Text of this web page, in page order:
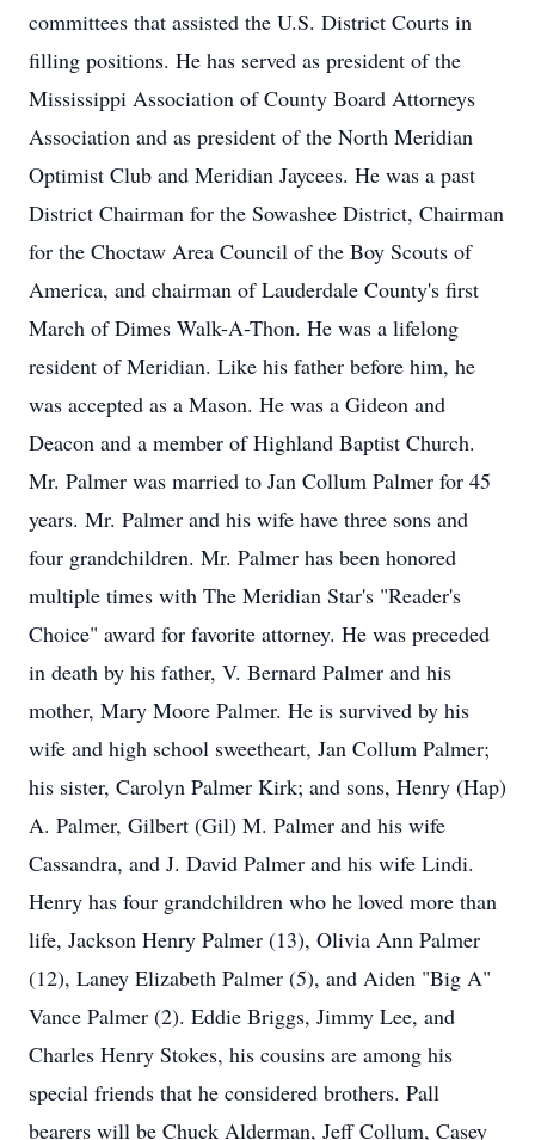
committees that assisted the U.S. District Courts in
filling positions. He has served as president of the
Mississippi Association of County Board Attorneys
Association and as president of the North Meridian
Optimist Club and Meridian Jaycees. He was a past
District Chairman for the Sowashee District, Chairman
for the Choctaw Area Council of the Boy Scouts of
America, and chairman of Lauderdale County's first
March of Dimes Walk-A-Thon. He was a lifelong
resident of Meridian. Like his father before him, he
was accepted as a Mason. He was a Gideon and
Deacon and a member of Highland Baptist Church.
Mr. Palmer was married to Jan Collum Palmer for 45
years. Mr. Palmer and his wife have three sons and
four grandchildren. Mr. Palmer has been honored
multiple times with The Meridian Star's "Reader's
Choice" award for favorite attorney. He was preceded
in death by his father, V. Bernard Palmer and his
mother, Mary Moore Palmer. He is survived by his
wife and high school sweetheart, Jan Collum Palmer;
his sister, Carolyn Palmer Kirk; and sons, Henry (Hap)
A. Palmer, Gilbert (Gil) M. Palmer and his wife
Cassandra, and J. David Palmer and his wife Lindi.
Henry has four grandchildren who he loved more than
life, Jackson Henry Palmer (13), Olivia Ann Palmer
(12), Laney Elizabeth Palmer (5), and Aiden "Big A"
Vance Palmer (2). Eddie Briggs, Jimmy Lee, and
Charles Henry Stokes, his cousins are among his
special friends that he considered brothers. Pall
bearers will be Chuck Alderman, Jeff Collum, Casey